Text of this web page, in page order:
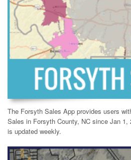
The Forsyth Sales App provides users
Sales in Forsyth County, NC since Jan
is updated weekly.